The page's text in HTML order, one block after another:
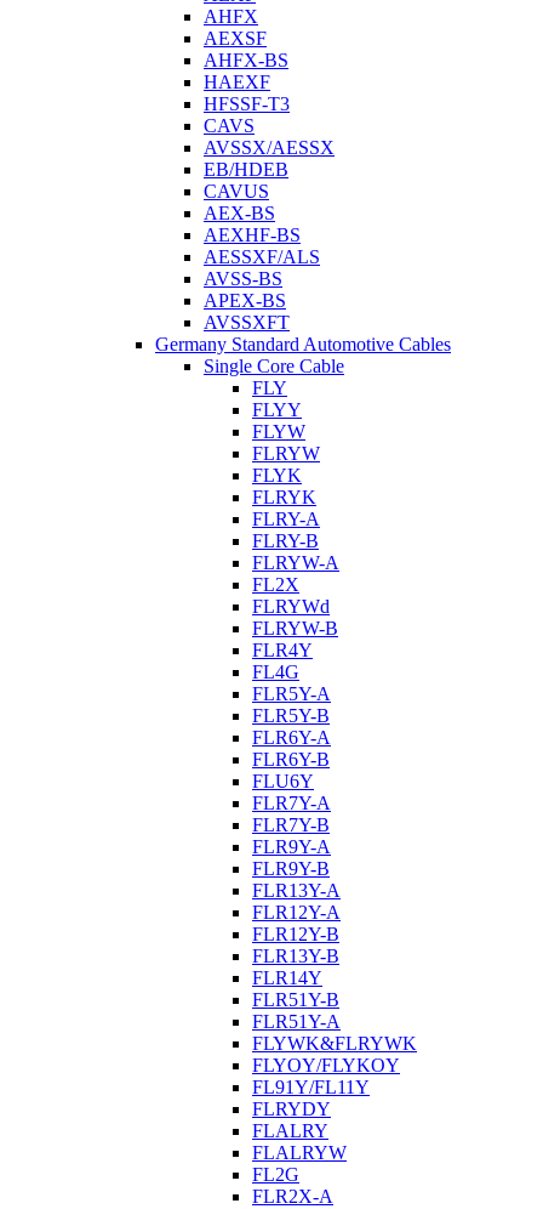
AHFX
AEXSF
AHFX-BS
HAEXF
HFSSF-T3
CAVS
AVSSX/AESSX
EB/HDEB
CAVUS
AEX-BS
AEXHF-BS
AESSXF/ALS
AVSS-BS
APEX-BS
AVSSXFT
Germany Standard Automotive Cables
Single Core Cable
FLY
FLYY
FLYW
FLRYW
FLYK
FLRYK
FLRY-A
FLRY-B
FLRYW-A
FL2X
FLRYWd
FLRYW-B
FLR4Y
FL4G
FLR5Y-A
FLR5Y-B
FLR6Y-A
FLR6Y-B
FLU6Y
FLR7Y-A
FLR7Y-B
FLR9Y-A
FLR9Y-B
FLR13Y-A
FLR12Y-A
FLR12Y-B
FLR13Y-B
FLR14Y
FLR51Y-B
FLR51Y-A
FLYWK&FLRYWK
FLYOY/FLYKOY
FL91Y/FL11Y
FLRYDY
FLALRY
FLALRYW
FL2G
FLR2X-A